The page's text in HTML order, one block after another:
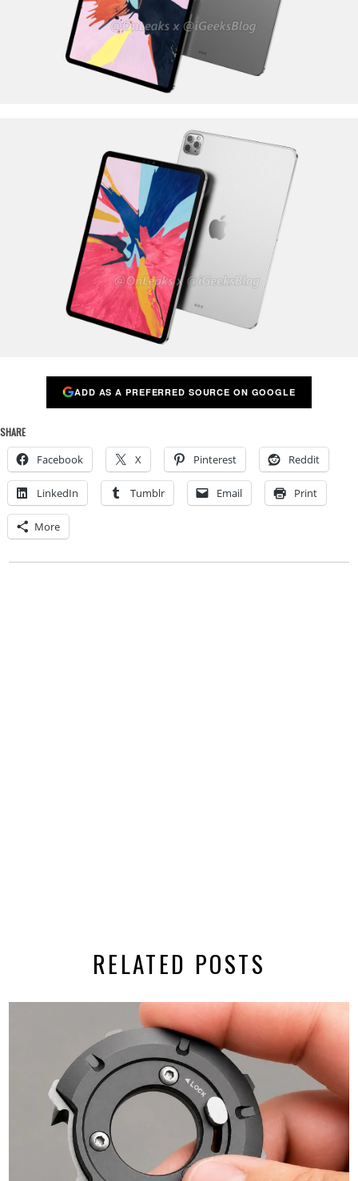
ADD AS A PREFERRED SOURCE ON GOOGLE
SHARE
Facebook X Pinterest Reddit
LinkedIn Tumblr Email Print
More
RELATED POSTS